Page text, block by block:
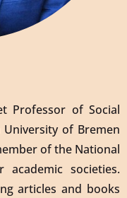
Professor of Social
of Bremen
of the National
academic societies.
articles and books